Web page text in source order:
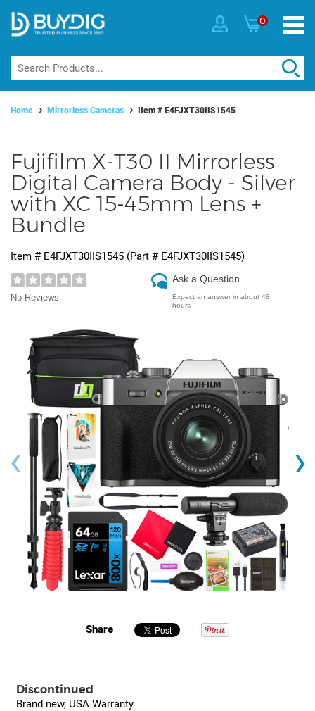
0
Home Mirrorless Cameras Item # E4FJXT30IIS1545
Fujifilm X-T30 II Mirrorless
Digital Camera Body - Silver
with XC 15-45mm Lens +
Bundle
Item # E4FJXT30IIS1545 (Part # E4FJXT30IIS1545)
No Reviews
Ask a Question
Expect an answer in about 48
hours
‹ ›
Share
Discontinued
Brand new, USA Warranty